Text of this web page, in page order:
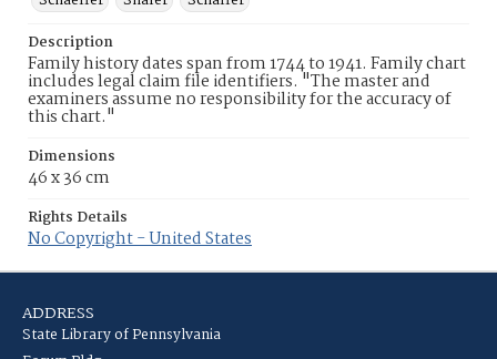
Description
Family history dates span from 1744 to 1941. Family chart
includes legal claim file identifiers. "The master and
examiners assume no responsibility for the accuracy of
this chart."
Dimensions
46 x 36 cm
Rights Details
No Copyright - United States
ADDRESS
State Library of Pennsylvania